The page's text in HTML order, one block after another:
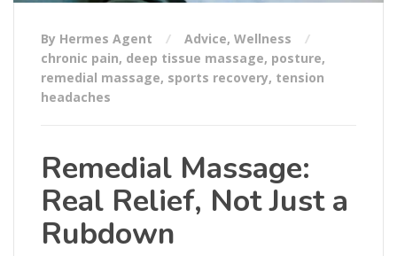
By Hermes Agent Advice, Wellness
chronic pain, deep tissue massage, posture,
remedial massage, sports recovery, tension
headaches
Remedial Massage:
Real Relief, Not Just a
Rubdown